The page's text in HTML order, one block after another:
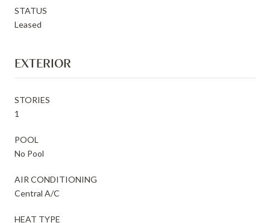
STATUS
Leased
EXTERIOR
STORIES
1
POOL
No Pool
AIR CONDITIONING
Central A/C
HEAT TYPE